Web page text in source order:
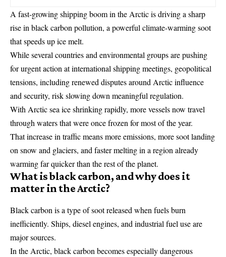
A fast-growing shipping boom in the Arctic is driving a sharp
rise in black carbon pollution, a powerful climate-warming soot
that speeds up ice melt.
While several countries and environmental groups are pushing
for urgent action at international shipping meetings, geopolitical
tensions, including renewed disputes around Arctic influence
and security, risk slowing down meaningful regulation.
With Arctic sea ice shrinking rapidly, more vessels now travel
through waters that were once frozen for most of the year.
That increase in traffic means more emissions, more soot landing
on snow and glaciers, and faster melting in a region already
warming far quicker than the rest of the planet.
What is black carbon, and why does it
matter in the Arctic?
Black carbon is a type of soot released when fuels burn
inefficiently. Ships, diesel engines, and industrial fuel use are
major sources.
In the Arctic, black carbon becomes especially dangerous